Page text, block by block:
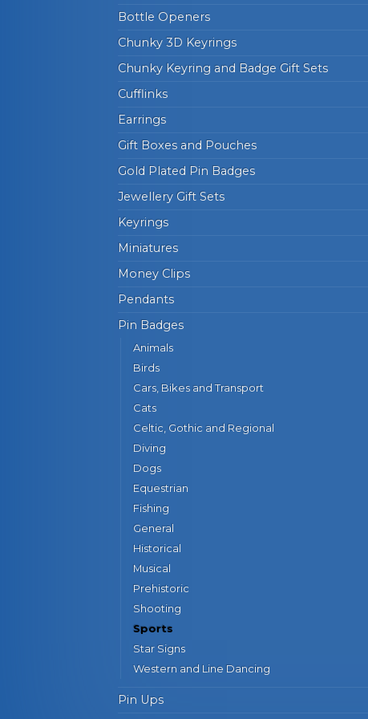
Bottle Openers
Chunky 3D Keyrings
Chunky Keyring and Badge Gift Sets
Cufflinks
Earrings
Gift Boxes and Pouches
Gold Plated Pin Badges
Jewellery Gift Sets
Keyrings
Miniatures
Money Clips
Pendants
Pin Badges
Animals
Birds
Cars, Bikes and Transport
Cats
Celtic, Gothic and Regional
Diving
Dogs
Equestrian
Fishing
General
Historical
Musical
Prehistoric
Shooting
Sports
Star Signs
Western and Line Dancing
Pin Ups